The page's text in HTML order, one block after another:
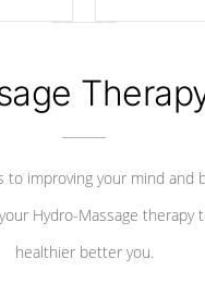
to improving your mind and
Hydro-Massage therapy
healthier better you.